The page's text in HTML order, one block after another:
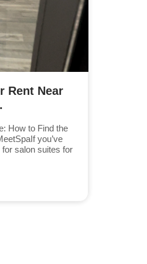
Rent Near
How to Find the
you’ve
salon suites for